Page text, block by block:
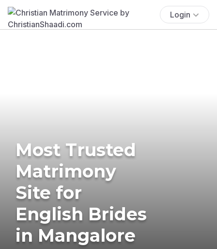
Login
Most Trusted
Matrimony
Site for
English Brides
in Mangalore